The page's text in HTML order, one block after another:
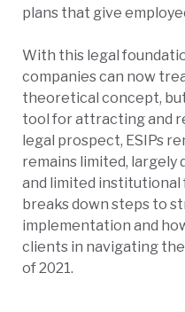
plans that give
With this legal
companies can now
theoretical concept,
tool for attracting and
legal prospect, ESIPs
remains limited, largely
and limited institutional
breaks down steps to
implementation and
clients in navigating
of 2021.